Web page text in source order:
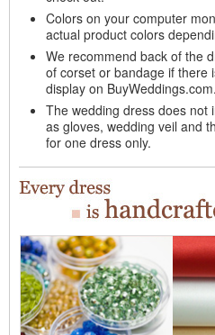
Colors on your computer
actual product colors
We recommend back of the
of corset or bandage if there
display on BuyWeddings.com.
The wedding dress does not
as gloves, wedding veil and
for one dress only.